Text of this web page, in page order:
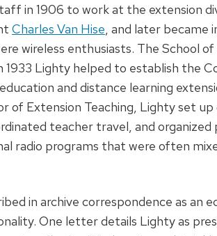
in 1906 to work at the extension
Charles Van Hise, and later became
wireless enthusiasts. The School
1933 Lighty helped to establish the
and distance learning
of Extension Teaching, Lighty set
teacher travel, and
radio programs that were often
in archive correspondence as an
One letter details Lighty as